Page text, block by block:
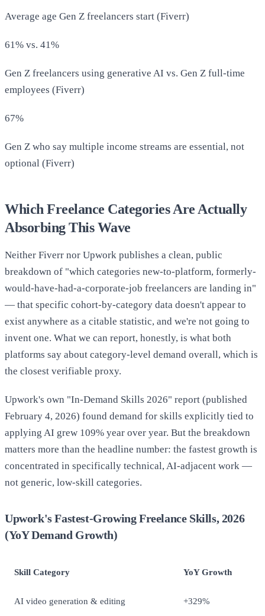
Average age Gen Z freelancers start (Fiverr)
61% vs. 41%
Gen Z freelancers using generative AI vs. Gen Z full-time
employees (Fiverr)
67%
Gen Z who say multiple income streams are essential, not
optional (Fiverr)
Which Freelance Categories Are Actually
Absorbing This Wave
Neither Fiverr nor Upwork publishes a clean, public
breakdown of "which categories new-to-platform, formerly-
would-have-had-a-corporate-job freelancers are landing in"
— that specific cohort-by-category data doesn't appear to
exist anywhere as a citable statistic, and we're not going to
invent one. What we can report, honestly, is what both
platforms say about category-level demand overall, which is
the closest verifiable proxy.
Upwork's own "In-Demand Skills 2026" report (published
February 4, 2026) found demand for skills explicitly tied to
applying AI grew 109% year over year. But the breakdown
matters more than the headline number: the fastest growth is
concentrated in specifically technical, AI-adjacent work —
not generic, low-skill categories.
Upwork's Fastest-Growing Freelance Skills, 2026
(YoY Demand Growth)
Skill Category YoY Growth
AI video generation & editing +329%